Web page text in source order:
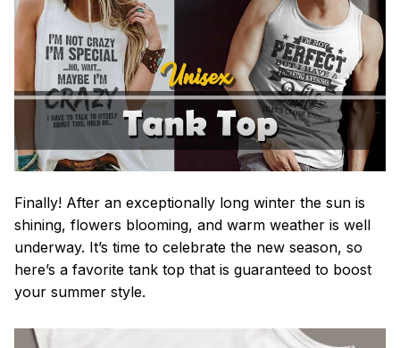
Finally! After an exceptionally long winter the sun is
shining, flowers blooming, and warm weather is well
underway. It’s time to celebrate the new season, so
here’s a favorite tank top that is guaranteed to boost
your summer style.